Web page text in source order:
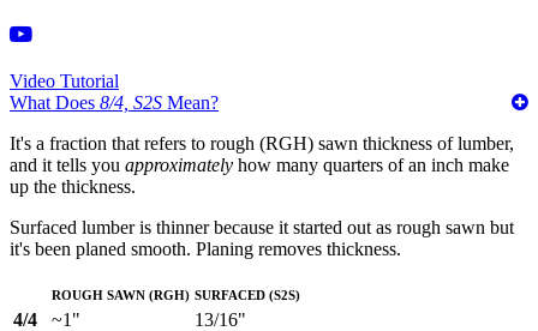
Video Tutorial
What Does 8/4, S2S Mean?
It's a fraction that refers to rough (RGH) sawn thickness of lumber,
and it tells you approximately how many quarters of an inch make
up the thickness.
Surfaced lumber is thinner because it started out as rough sawn but
it's been planed smooth. Planing removes thickness.
Rough Sawn (RGH) Surfaced (S2S)
4/4
~1"
13/16"